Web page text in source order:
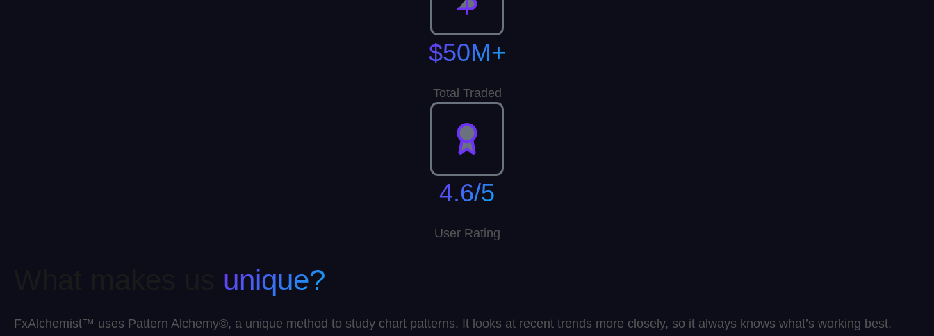
$50M+
Total Traded
4.6/5
User Rating
unique?
FxAlchemist™ uses Pattern Alchemy©, a unique method to study chart patterns. It looks at recent trends more closely, so it always knows what’s working best.